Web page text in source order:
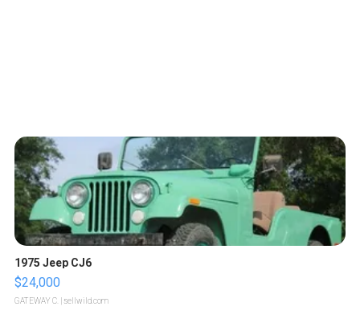
1975 Jeep CJ6
$24,000
GATEWAY C. | sellwild.com